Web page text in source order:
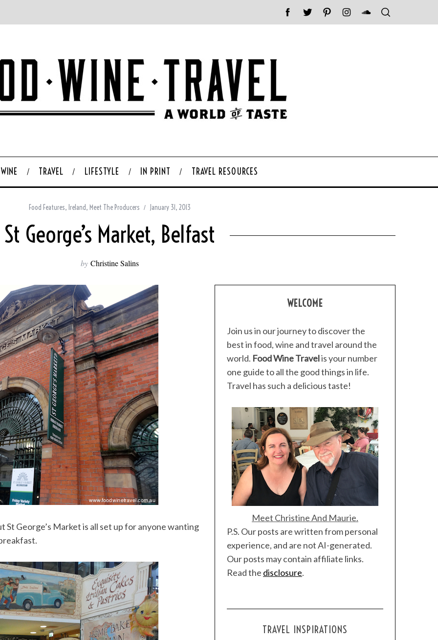
WINE TRAVEL LIFESTYLE IN PRINT TRAVEL RESOURCES
Food Features, Ireland, Meet The Producers January 31, 2013
St George’s Market, Belfast
by Christine Salins
St George’s Market is all set up for anyone wanting
WELCOME
Join us in our journey to discover the
best in food, wine and travel around the
world. Food Wine Travelis your number
one guide to all the good things in life.
Travel has such a delicious taste!
Meet Christine And Maurie.
P.S. Our posts are written from personal
experience, and are not AI-generated.
Our posts may contain affiliate links.
Read the disclosure.
TRAVEL INSPIRATIONS